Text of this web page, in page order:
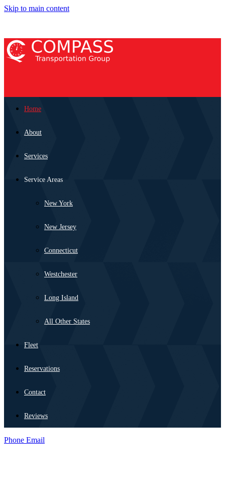
Skip to main content
Home
About
Services
Service Areas
New York
New Jersey
Connecticut
Westchester
Long Island
All Other States
Fleet
Reservations
Contact
Reviews
Phone Email